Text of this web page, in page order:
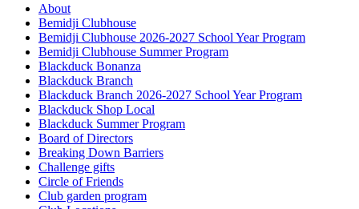
About
Bemidji Clubhouse
Bemidji Clubhouse 2026-2027 School Year Program
Bemidji Clubhouse Summer Program
Blackduck Bonanza
Blackduck Branch
Blackduck Branch 2026-2027 School Year Program
Blackduck Shop Local
Blackduck Summer Program
Board of Directors
Breaking Down Barriers
Challenge gifts
Circle of Friends
Club garden program